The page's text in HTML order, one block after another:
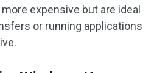
expensive but are ideal
or running applications